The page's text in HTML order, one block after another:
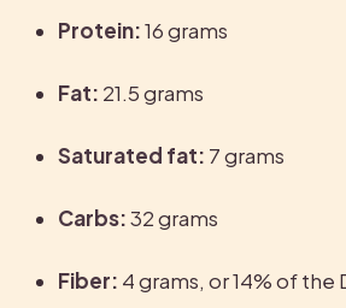
Protein: 16 grams
Fat: 21.5 grams
Saturated fat: 7 grams
Carbs: 32 grams
Fiber: 4 grams, or 14% of the